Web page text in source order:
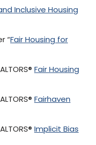
Inclusive Housing
“Fair Housing for
Fair Housing
Fairhaven
Implicit Bias